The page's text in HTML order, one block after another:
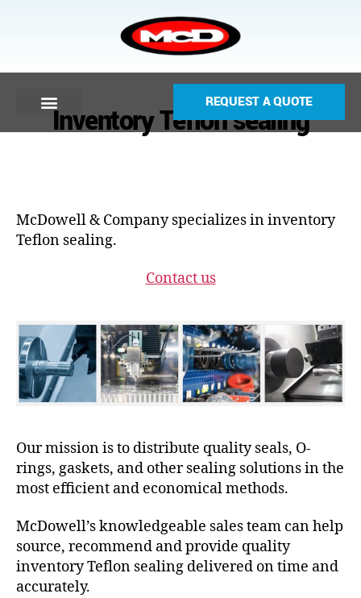
REQUEST A QUOTE
Inventory Teflon sealing
McDowell & Company specializes in inventory
Teflon sealing.
Contact us
Our mission is to distribute quality seals, O-
rings, gaskets, and other sealing solutions in the
most efficient and economical methods.
McDowell’s knowledgeable sales team can help
source, recommend and provide quality
inventory Teflon sealing delivered on time and
accurately.